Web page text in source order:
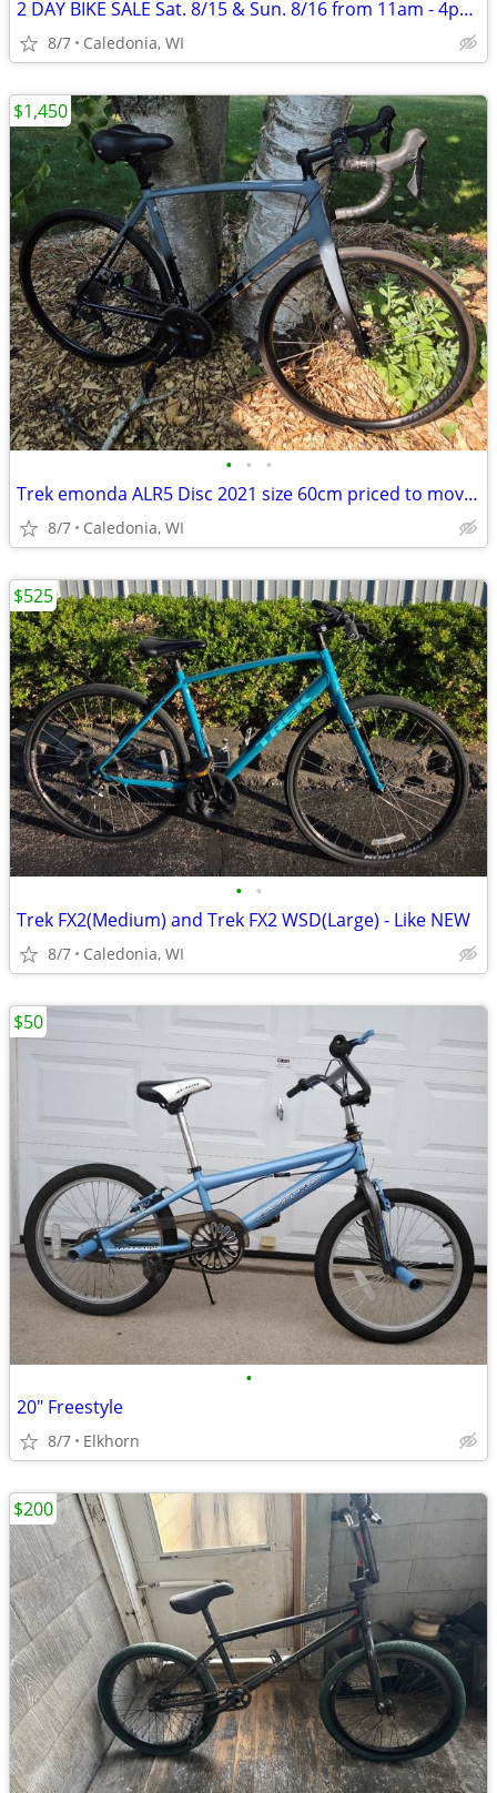
2 DAY BIKE SALE Sat. 8/15 & Sun. 8/16 from 11am - 4pm. 200+ bikes
8/7 Caledonia, WI
• • •
Trek emonda ALR5 Disc 2021 size 60cm priced to move at $1500
8/7 Caledonia, WI
$1,450
• •
Trek FX2(Medium) and Trek FX2 WSD(Large) - Like NEW
8/7 Caledonia, WI
$525
•
20" Freestyle
8/7 Elkhorn
$50
$200